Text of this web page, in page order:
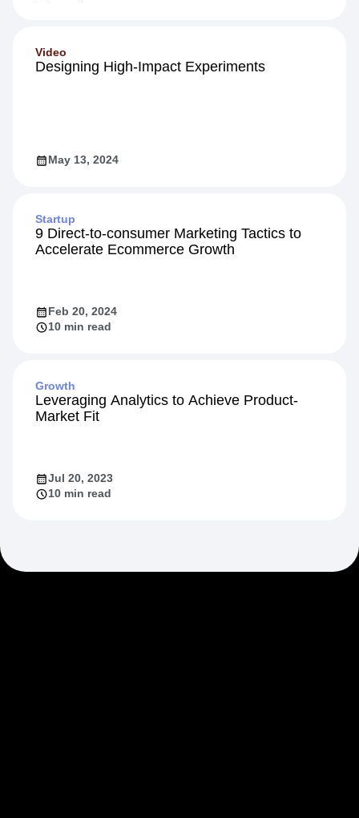
Video
Designing High-Impact Experiments
May 13, 2024
Startup
9 Direct-to-consumer Marketing Tactics to
Accelerate Ecommerce Growth
Feb 20, 2024
10 min read
Growth
Leveraging Analytics to Achieve Product-
Market Fit
Jul 20, 2023
10 min read